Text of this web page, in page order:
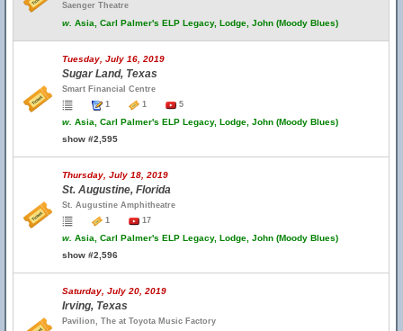
Saenger Theatre
w. Asia, Carl Palmer's ELP Legacy, Lodge, John (Moody Blues)
Tuesday, July 16, 2019
Sugar Land, Texas
Smart Financial Centre
1
1 5
w. Asia, Carl Palmer's ELP Legacy, Lodge, John (Moody Blues)
show #2,595
Thursday, July 18, 2019
St. Augustine, Florida
St. Augustine Amphitheatre
1
17
w. Asia, Carl Palmer's ELP Legacy, Lodge, John (Moody Blues)
show #2,596
Saturday, July 20, 2019
Irving, Texas
Pavilion, The at Toyota Music Factory